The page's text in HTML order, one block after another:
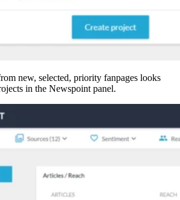
new, selected, priority fanpages looks
in the Newspoint panel.